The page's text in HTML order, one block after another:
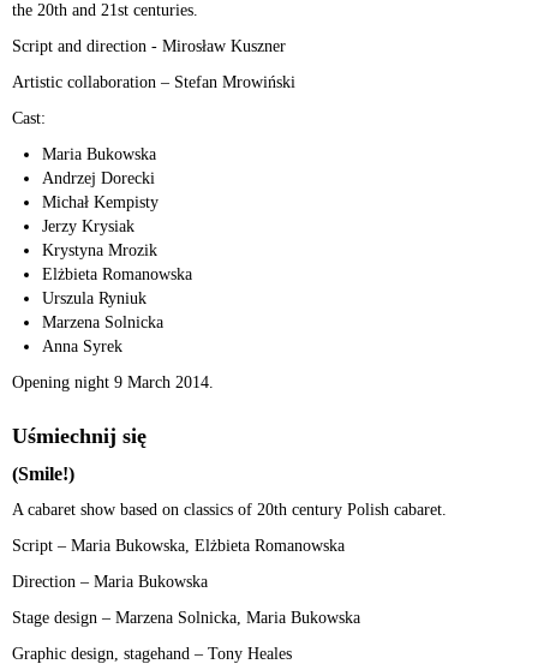
the 20th and 21st centuries.
Script and direction - Mirosław Kuszner
Artistic collaboration – Stefan Mrowiński
Cast:
Maria Bukowska
Andrzej Dorecki
Michał Kempisty
Jerzy Krysiak
Krystyna Mrozik
Elżbieta Romanowska
Urszula Ryniuk
Marzena Solnicka
Anna Syrek
Opening night 9 March 2014.
Uśmiechnij się
(Smile!)
A cabaret show based on classics of 20th century Polish cabaret.
Script – Maria Bukowska, Elżbieta Romanowska
Direction – Maria Bukowska
Stage design – Marzena Solnicka, Maria Bukowska
Graphic design, stagehand – Tony Heales